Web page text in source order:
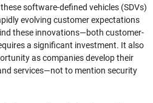
software-defined vehicles (SDVs)
evolving customer expectations
these innovations—both customer-
a significant investment. It also
as companies develop their
services—not to mention security